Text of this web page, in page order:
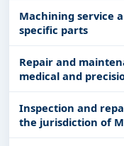
Machining service
specific parts
Repair and
medical and
MoD and VS 19/2026
Inspection and
the jurisdiction of
Belgrade